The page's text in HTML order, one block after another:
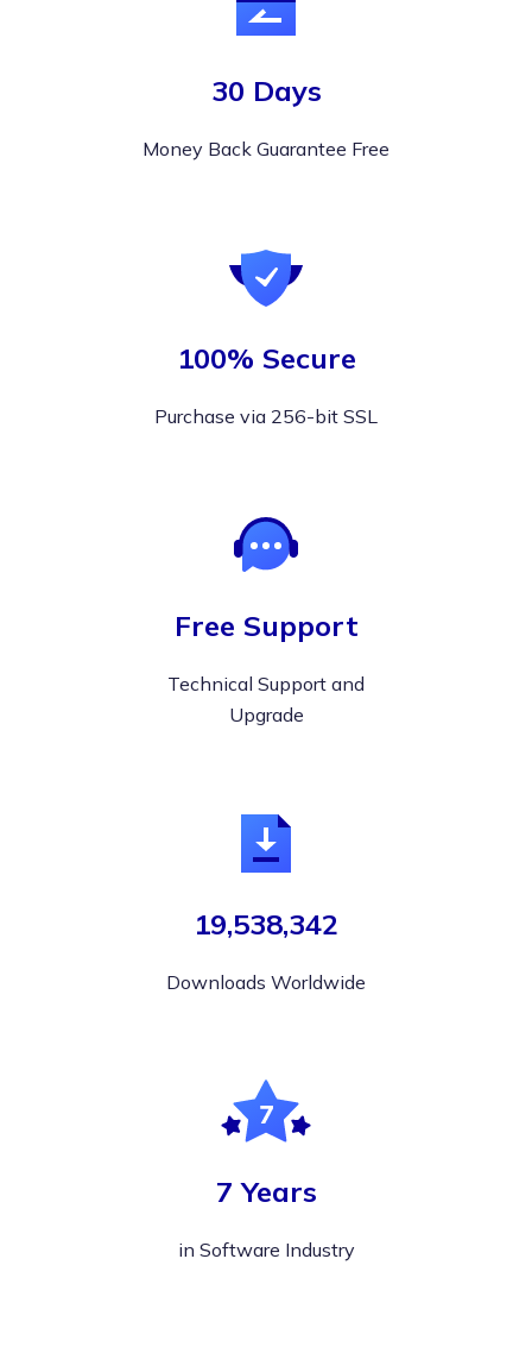
30 Days
Money Back Guarantee Free
100% Secure
Purchase via 256-bit SSL
Free Support
Technical Support and
Upgrade
19,538,342
Downloads Worldwide
7 Years
in Software Industry